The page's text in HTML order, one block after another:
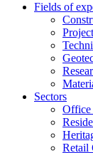
Fields of
Sectors
Office
Retail